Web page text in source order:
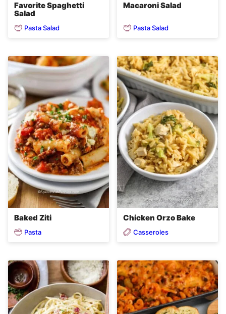
Favorite Spaghetti
Salad
Pasta Salad
Macaroni Salad
Pasta Salad
Baked Ziti
Pasta
Chicken Orzo Bake
Casseroles